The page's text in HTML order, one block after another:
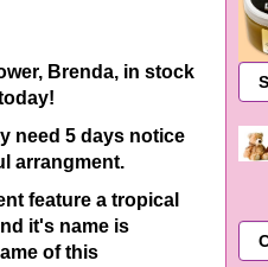
Brenda, in stock
need 5 days notice
arrangment.
feature a tropical
it's name is
of this